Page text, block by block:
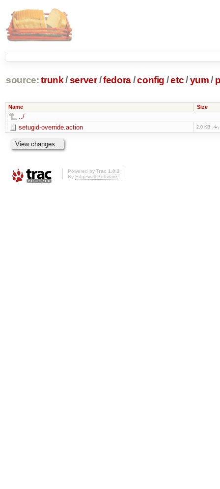
source: trunk /server /fedora/config /etc/yum /
Name Size
../
setugid-override.action
2.0 KB
Powered by Trac 1.0.2
By Edgewall Software.